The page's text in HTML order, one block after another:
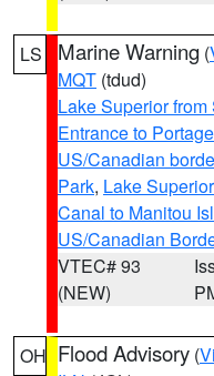
LS Marine Warning (
MQT (tdud)
Lake Superior
Entrance to
US/Canadian
Park, Lake
Canal to Manitou
US/Canadian
VTEC# 93
(NEW)
OH Flood Advisory (